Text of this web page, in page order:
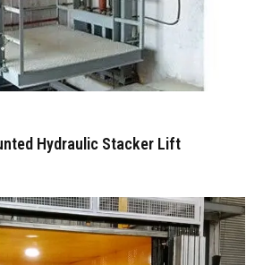
Hydraulic Stacker Lift